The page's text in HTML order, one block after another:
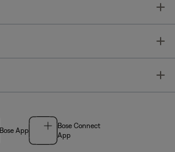
Bose App
Bose Connect
App